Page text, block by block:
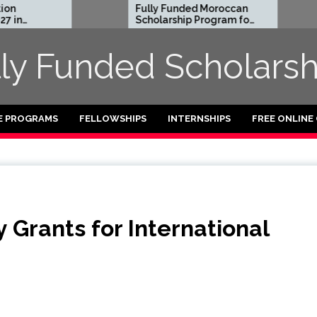
Fully Funded Moroccan
Scholarship Program for
International Students
Funded
PROGRAMS FELLOWSHIPS INTERNSHIPS FREE ONLINE
Grants for International